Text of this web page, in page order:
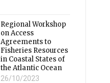
Regional Workshop
on Access
Agreements to
Fisheries Resources
in Coastal States of
the Atlantic Ocean
26/10/2023